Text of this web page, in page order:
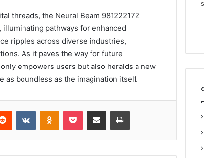
threads, the Neural Beam 981222172
illuminating pathways for enhanced
ripples across diverse industries,
As it paves the way for future
empowers users but also heralds a new
boundless as the imagination itself.
Reddit VKontakteOdnoklassniki
Pocket Share via Email Print